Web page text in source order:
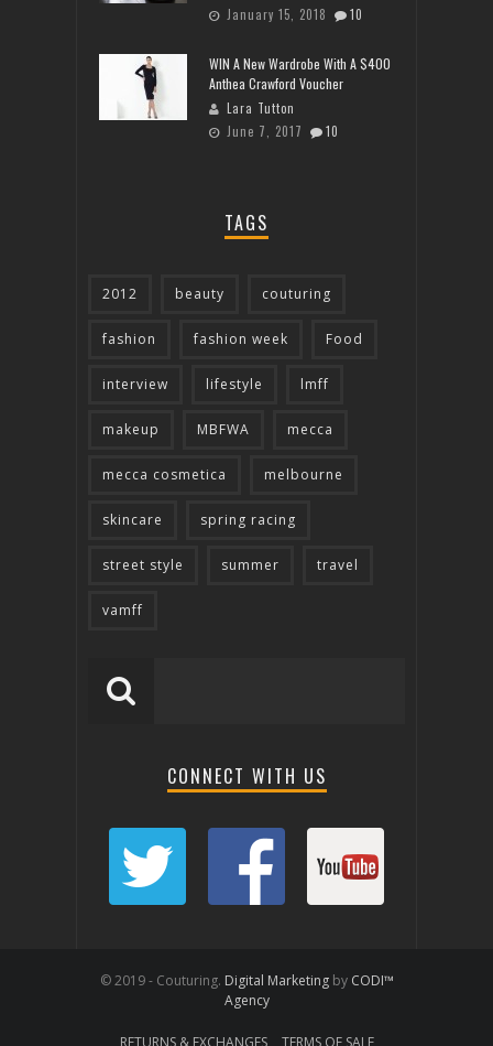
January 15, 2018
10
WIN A New Wardrobe With A $400
Anthea Crawford Voucher
Lara Tutton
June 7, 2017
10
TAGS
2012 beauty couturing
fashion fashion week Food
interview lifestyle lmff
makeup MBFWA mecca
mecca cosmetica melbourne
skincare spring racing
street style summer travel
vamff
CONNECT WITH US
© 2019 - Couturing. Digital Marketingby CODI™
Agency
RETURNS & EXCHANGES TERMS OF SALE